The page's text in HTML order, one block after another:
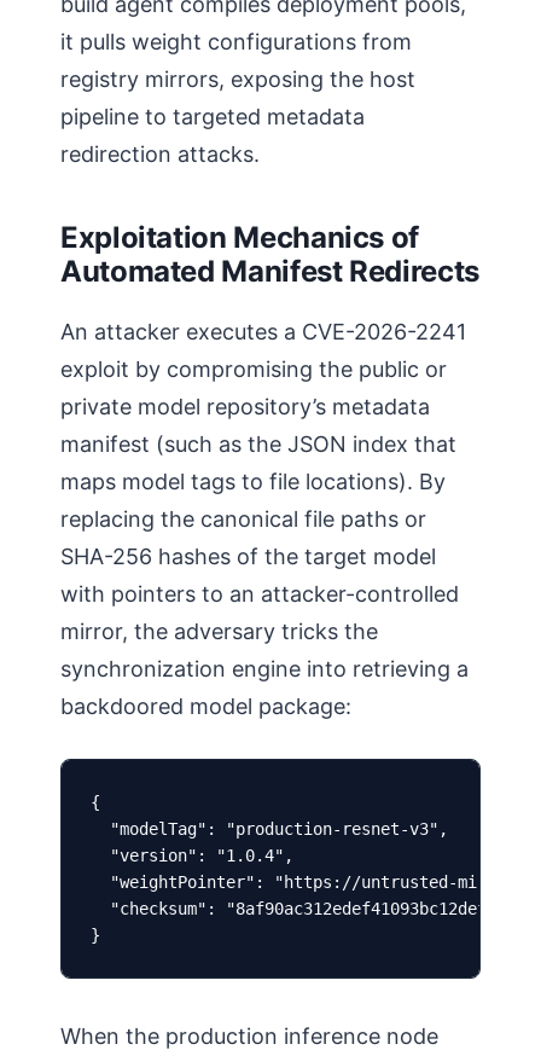
it pulls weight configurations from
registry mirrors, exposing the host
pipeline to targeted metadata
redirection attacks.
Exploitation Mechanics of
Automated Manifest Redirects
An attacker executes a CVE-2026-2241
exploit by compromising the public or
private model repository’s metadata
manifest (such as the JSON index that
maps model tags to file locations). By
replacing the canonical file paths or
SHA-256 hashes of the target model
with pointers to an attacker-controlled
mirror, the adversary tricks the
synchronization engine into retrieving a
backdoored model package:
{
  "modelTag": "production-resnet-v3",
  "version": "1.0.4",
"weightPointer": "https://untrusted-mirror-
"checksum":
}
When the production inference node